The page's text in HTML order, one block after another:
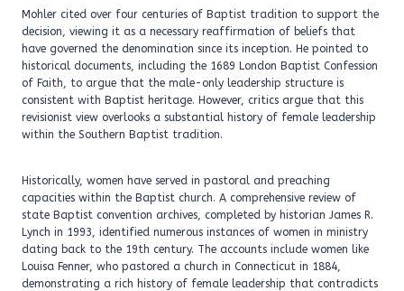
Mohler cited over four centuries of Baptist tradition to support the
decision, viewing it as a necessary reaffirmation of beliefs that
have governed the denomination since its inception. He pointed to
historical documents, including the 1689 London Baptist Confession
of Faith, to argue that the male-only leadership structure is
consistent with Baptist heritage. However, critics argue that this
revisionist view overlooks a substantial history of female leadership
within the Southern Baptist tradition.
Historically, women have served in pastoral and preaching
capacities within the Baptist church. A comprehensive review of
state Baptist convention archives, completed by historian James R.
Lynch in 1993, identified numerous instances of women in ministry
dating back to the 19th century. The accounts include women like
Louisa Fenner, who pastored a church in Connecticut in 1884,
demonstrating a rich history of female leadership that contradicts